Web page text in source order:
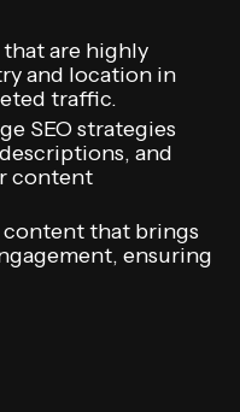
are highly
and location in
traffic.
SEO strategies
and
content
that brings
ensuring